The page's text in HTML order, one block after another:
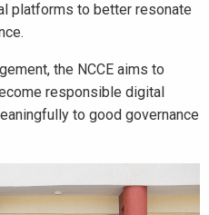
platforms to better resonate
the NCCE aims to
responsible digital
to good governance